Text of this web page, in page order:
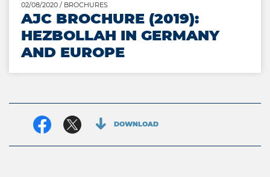
02/08/2020 / BROCHURES
AJC BROCHURE (2019):
HEZBOLLAH IN GERMANY
AND EUROPE
Facebook
Twitter
DOWNLOAD